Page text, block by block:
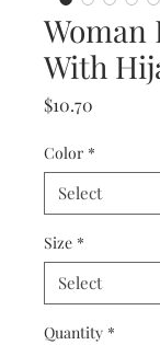
Woman
With
$10.70
Color *
Size *
Quantity *